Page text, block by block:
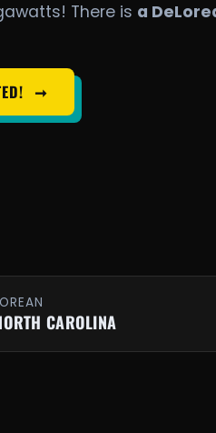
There is a
➞
CAROLINA